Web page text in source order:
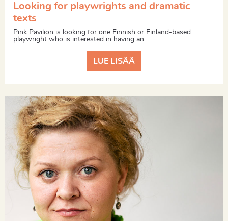
Looking for playwrights and dramatic
texts
Pink Pavilion is looking for one Finnish or Finland-based
playwright who is interested in having an...
LUE LISÄÄ